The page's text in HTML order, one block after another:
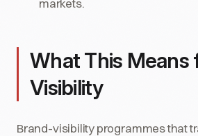
markets.
What This Means
Visibility
Brand-visibility programmes that